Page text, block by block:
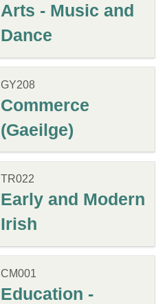
Arts - Music and
Dance
GY208
Commerce
(Gaeilge)
TR022
Early and Modern
Irish
CM001
Education -